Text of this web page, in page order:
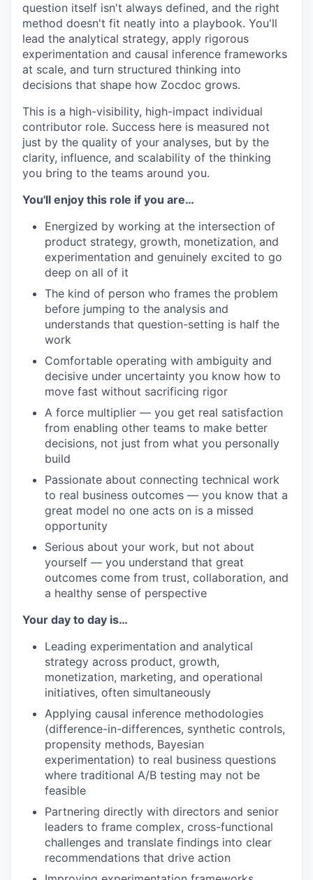
question itself isn't always defined, and the right
method doesn't fit neatly into a playbook. You'll
lead the analytical strategy, apply rigorous
experimentation and causal inference frameworks
at scale, and turn structured thinking into
decisions that shape how Zocdoc grows.
This is a high-visibility, high-impact individual
contributor role. Success here is measured not
just by the quality of your analyses, but by the
clarity, influence, and scalability of the thinking
you bring to the teams around you.
You'll enjoy this role if you are…
Energized by working at the intersection of
product strategy, growth, monetization, and
experimentation and genuinely excited to go
deep on all of it
The kind of person who frames the problem
before jumping to the analysis and
understands that question-setting is half the
work
Comfortable operating with ambiguity and
decisive under uncertainty you know how to
move fast without sacrificing rigor
A force multiplier — you get real satisfaction
from enabling other teams to make better
decisions, not just from what you personally
build
Passionate about connecting technical work
to real business outcomes — you know that a
great model no one acts on is a missed
opportunity
Serious about your work, but not about
yourself — you understand that great
outcomes come from trust, collaboration, and
a healthy sense of perspective
Your day to day is…
Leading experimentation and analytical
strategy across product, growth,
monetization, marketing, and operational
initiatives, often simultaneously
Applying causal inference methodologies
(difference-in-differences, synthetic controls,
propensity methods, Bayesian
experimentation) to real business questions
where traditional A/B testing may not be
feasible
Partnering directly with directors and senior
leaders to frame complex, cross-functional
challenges and translate findings into clear
recommendations that drive action